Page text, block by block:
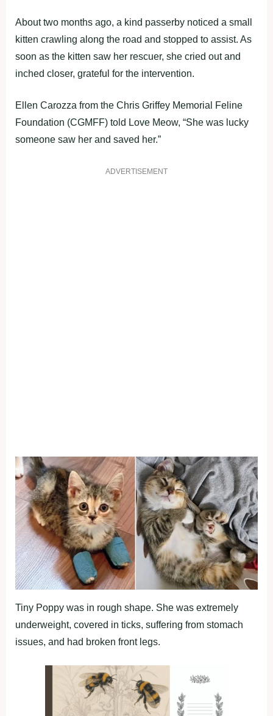
About two months ago, a kind passerby noticed a small
kitten crawling along the road and stopped to assist. As
soon as the kitten saw her rescuer, she cried out and
inched closer, grateful for the intervention.
Ellen Carozza from the Chris Griffey Memorial Feline
Foundation (CGMFF) told Love Meow, “She was lucky
someone saw her and saved her.”
ADVERTISEMENT
Tiny Poppy was in rough shape. She was extremely
underweight, covered in ticks, suffering from stomach
issues, and had broken front legs.